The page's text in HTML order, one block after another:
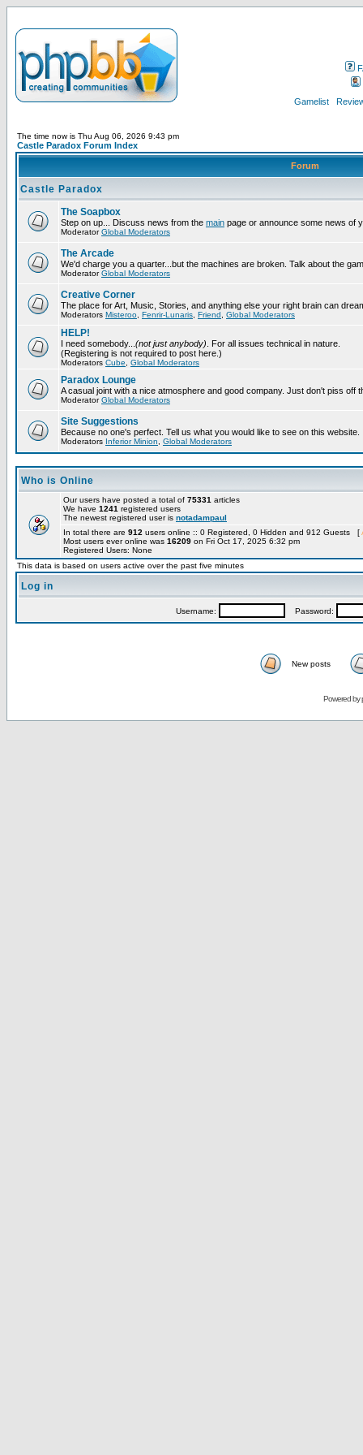
Gamelist
The time now is Thu Aug 06, 2026 9:43 pm
Castle Paradox Forum Index
Forum
Castle Paradox
The Soapbox
Step on up... Discuss news from the main page or announce some news of
ModeratorGlobal Moderators
The Arcade
We'd charge you a quarter...but the machines are broken. Talk about the
ModeratorGlobal Moderators
Creative Corner
The place for Art, Music, Stories, and anything else your right brain can
Moderators Misteroo Fenrir-Lunaris Friend Global Moderators
HELP!
I need somebody... (not just anybody) . For all issues technical in nature.
(Registering is not required to post here.)
Moderators Cube Global Moderators
Paradox Lounge
A casual joint with a nice atmosphere and good company. Just don't piss off
ModeratorGlobal Moderators
Site Suggestions
Because no one's perfect. Tell us what you would like to see on this website.
Moderators Inferior Minion Global Moderators
Who is Online
Our users have posted a total of 75331 articles
We have 1241 registered users
The newest registered user is notadampaul
In total there are 912 users online :: 0 Registered, 0 Hidden and 912 Guests [
Most users ever online was 16209 on Fri Oct 17, 2025 6:32 pm
Registered Users: None
This data is based on users active over the past five minutes
Log in
Username: Password:
New posts
Powered by